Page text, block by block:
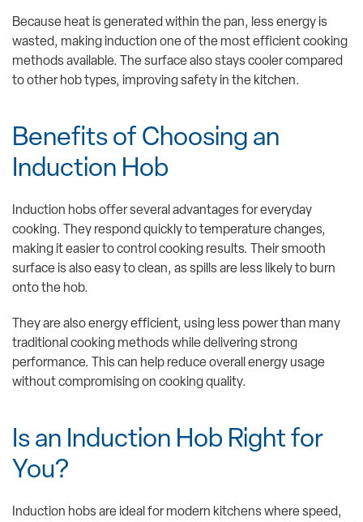
Because heat is generated within the pan, less energy is
wasted, making induction one of the most efficient cooking
methods available. The surface also stays cooler compared
to other hob types, improving safety in the kitchen.
Benefits of Choosing an
Induction Hob
Induction hobs offer several advantages for everyday
cooking. They respond quickly to temperature changes,
making it easier to control cooking results. Their smooth
surface is also easy to clean, as spills are less likely to burn
onto the hob.
They are also energy efficient, using less power than many
traditional cooking methods while delivering strong
performance. This can help reduce overall energy usage
without compromising on cooking quality.
Is an Induction Hob Right for
You?
Induction hobs are ideal for modern kitchens where speed,